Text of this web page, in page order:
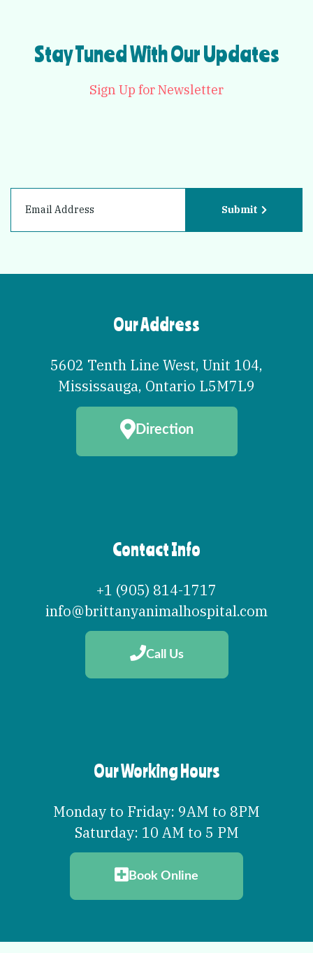
Stay Tuned With Our Updates
Sign Up for Newsletter
Submit
Our Address
5602 Tenth Line West, Unit 104,
Mississauga, Ontario L5M7L9
Direction
Contact Info
+1 (905) 814-1717
info@brittanyanimalhospital.com
Call Us
Our Working Hours
Monday to Friday: 9AM to 8PM
Saturday: 10 AM to 5 PM
Book Online